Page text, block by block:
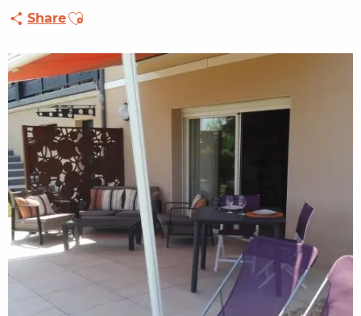
ShareAjouter aux favoris